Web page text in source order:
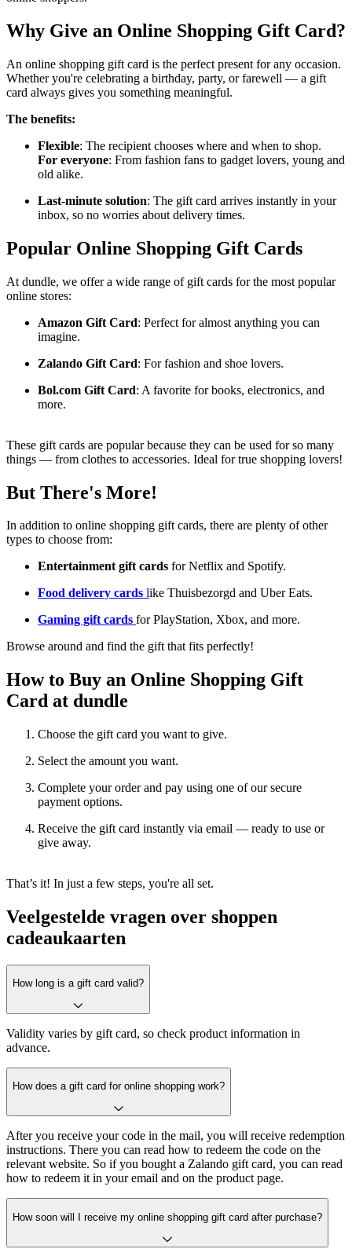
Why Give an Online Shopping Gift Card?
An online shopping gift card is the perfect present for any occasion.
Whether you're celebrating a birthday, party, or farewell — a gift
card always gives you something meaningful.
The benefits:
Flexible: The recipient chooses where and when to shop.
For everyone: From fashion fans to gadget lovers, young and
old alike.
Last-minute solution: The gift card arrives instantly in your
inbox, so no worries about delivery times.
Popular Online Shopping Gift Cards
At dundle, we offer a wide range of gift cards for the most popular
online stores:
Amazon Gift Card: Perfect for almost anything you can
imagine.
Zalando Gift Card: For fashion and shoe lovers.
Bol.com Gift Card: A favorite for books, electronics, and
more.
These gift cards are popular because they can be used for so many
things — from clothes to accessories. Ideal for true shopping lovers!
But There's More!
In addition to online shopping gift cards, there are plenty of other
types to choose from:
Entertainment gift cards for Netflix and Spotify.
Food delivery cards like Thuisbezorgd and Uber Eats.
Gaming gift cards for PlayStation, Xbox, and more.
Browse around and find the gift that fits perfectly!
How to Buy an Online Shopping Gift
Card at dundle
Choose the gift card you want to give.
Select the amount you want.
Complete your order and pay using one of our secure
payment options.
Receive the gift card instantly via email — ready to use or
give away.
That’s it! In just a few steps, you're all set.
Veelgestelde vragen over shoppen
cadeaukaarten
How long is a gift card valid?
Validity varies by gift card, so check product information in
advance.
How does a gift card for online shopping work?
After you receive your code in the mail, you will receive redemption
instructions. There you can read how to redeem the code on the
relevant website. So if you bought a Zalando gift card, you can read
how to redeem it in your email and on the product page.
How soon will I receive my online shopping gift card after purchase?